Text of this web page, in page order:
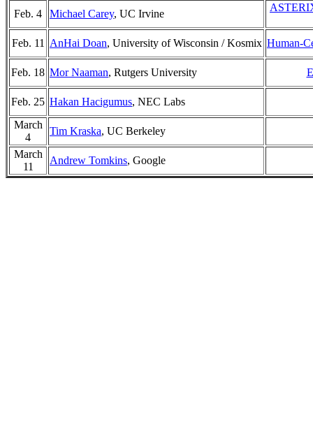
Feb. 4 Michael Carey, UC Irvine
Feb. 11 AnHai Doan, University of Wisconsin / Kosmix Human-
Feb. 18 Mor Naaman, Rutgers University
Feb. 25 Hakan Hacigumus, NEC Labs
March
4
Tim Kraska, UC Berkeley
March
11
Andrew Tomkins, Google